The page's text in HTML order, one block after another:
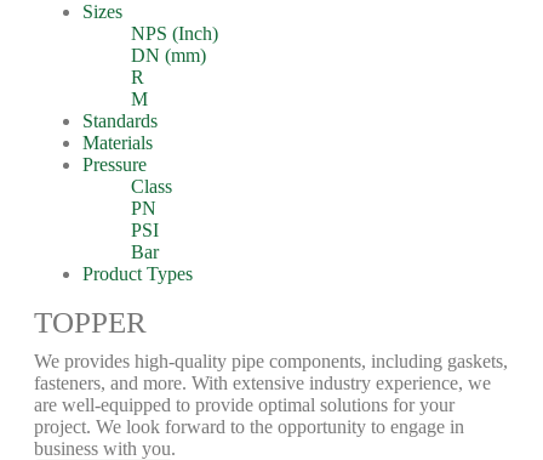
Sizes
NPS (Inch)
DN (mm)
R
M
Standards
Materials
Pressure
Class
PN
PSI
Bar
Product Types
TOPPER
We provides high-quality pipe components, including gaskets,
fasteners, and more. With extensive industry experience, we
are well-equipped to provide optimal solutions for your
project. We look forward to the opportunity to engage in
business with you.